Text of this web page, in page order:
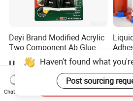
Deyi Brand Modified Acrylic
Two Component Ab Glue
High Strength Structural
Adhesive
US$0.23Haven't found what
Post sourcing
Chat Now
Send